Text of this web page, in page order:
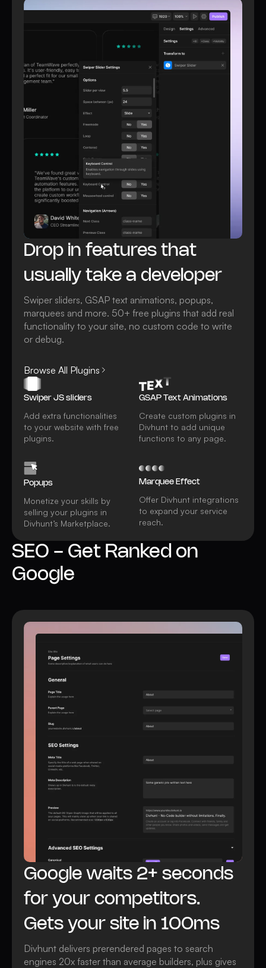
Watch video
All Plugins features
Drop in features that
usually take a developer
Swiper sliders, GSAP text animations, popups,
marquees and more. 50+ free plugins that add real
functionality to your site, no custom code to write
or debug.
Browse All Plugins
Swiper JS sliders
Add extra functionalities
to your website with free
plugins.
GSAP Text Animations
Create custom plugins in
Divhunt to add unique
functions to any page.
Popups
Monetize your skills by
selling your plugins in
Divhunt’s Marketplace.
Marquee Effect
Offer Divhunt integrations
to expand your service
reach.
SEO - Get Ranked on
Google
Google waits 2+ seconds
for your competitors.
Gets your site in 100ms
Divhunt delivers prerendered pages to search
engines 20x faster than average builders, plus gives